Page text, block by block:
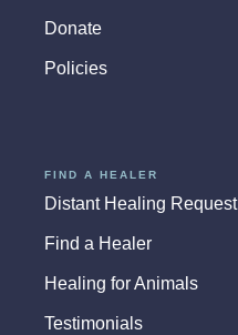
Donate
Policies
FIND A HEALER
Distant Healing Request
Find a Healer
Healing for Animals
Testimonials